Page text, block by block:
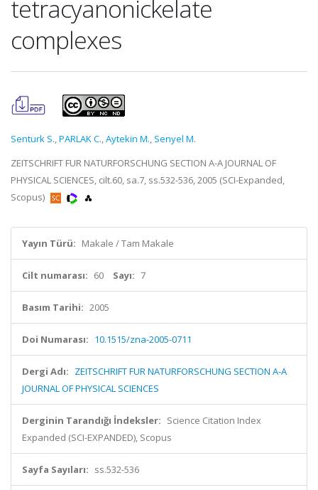
tetracyanonickelate
complexes
Senturk S.,PARLAK C.,Aytekin M., Senyel M.
ZEITSCHRIFT FUR NATURFORSCHUNG SECTION A-A JOURNAL OF
PHYSICAL SCIENCES, cilt.60, sa.7, ss.532-536, 2005 (SCI-Expanded,
Scopus)
Yayın Türü: Makale / Tam Makale
Cilt numarası: 60 Sayı: 7
Basım Tarihi: 2005
Doi Numarası: 10.1515/zna-2005-0711
Dergi Adı: ZEITSCHRIFT FUR NATURFORSCHUNG SECTION A-A
JOURNAL OF PHYSICAL SCIENCES
Derginin Tarandığı İndeksler: Science Citation Index
Expanded (SCI-EXPANDED), Scopus
Sayfa Sayıları: ss.532-536